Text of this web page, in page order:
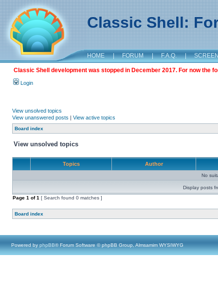
Classic Shell:
HOME | FORUM | F.A.Q. |
Classic Shell development was stopped in December 2017. For now the
Login
View unsolved topics
View unanswered posts | View active topics
Board index
View unsolved topics
Topics Author
No
Display posts
Page 1 of1 [ Search found 0 matches ]
Board index
Powered by phpBB® Forum Software © phpBB Group, Almsamim WYSIWYG